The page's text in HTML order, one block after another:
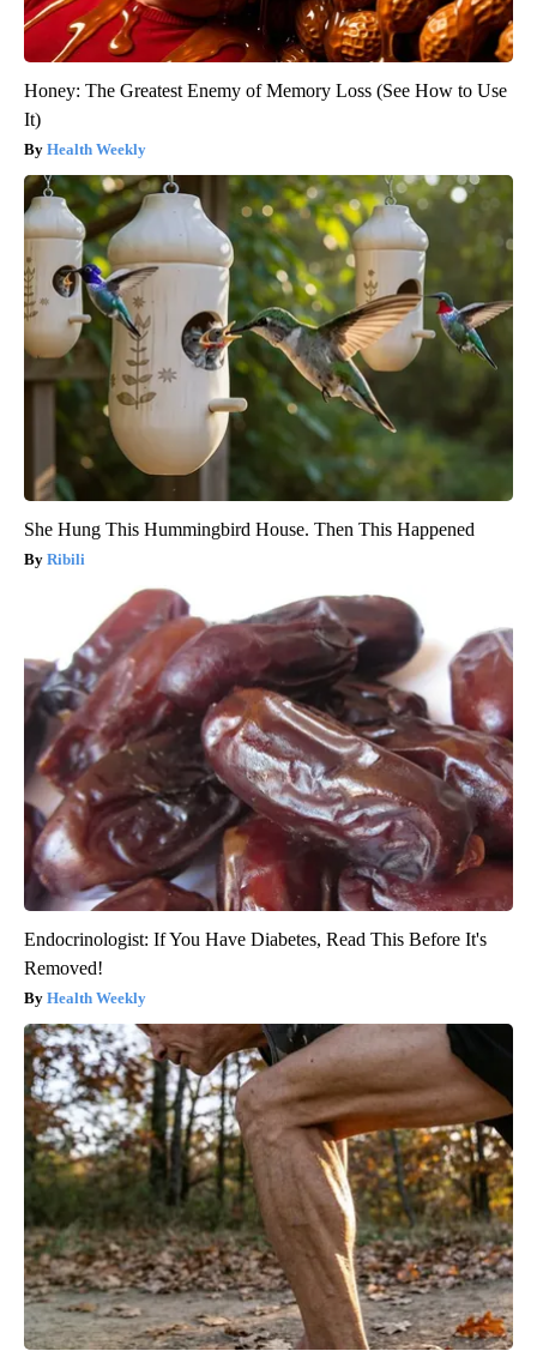
Honey: The Greatest Enemy of Memory Loss (See How to Use
It)
Health Weekly
She Hung This Hummingbird House. Then This Happened
Ribili
Endocrinologist: If You Have Diabetes, Read This Before It's
Removed!
Health Weekly